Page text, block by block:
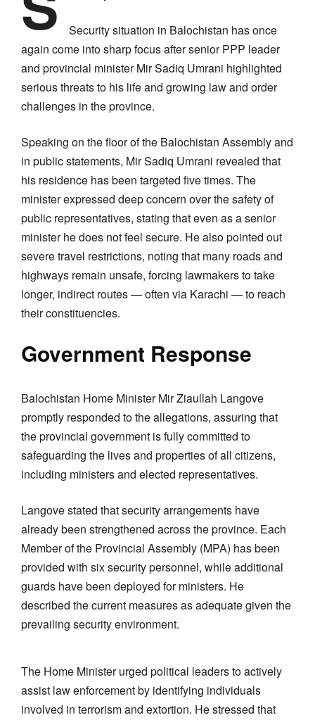
Security situation in Balochistan has once
again come into sharp focus after senior PPP leader
and provincial minister Mir Sadiq Umrani highlighted
serious threats to his life and growing law and order
challenges in the province.
Speaking on the floor of the Balochistan Assembly and
in public statements, Mir Sadiq Umrani revealed that
his residence has been targeted five times. The
minister expressed deep concern over the safety of
public representatives, stating that even as a senior
minister he does not feel secure. He also pointed out
severe travel restrictions, noting that many roads and
highways remain unsafe, forcing lawmakers to take
longer, indirect routes — often via Karachi — to reach
their constituencies.
Government Response
Balochistan Home Minister Mir Ziaullah Langove
promptly responded to the allegations, assuring that
the provincial government is fully committed to
safeguarding the lives and properties of all citizens,
including ministers and elected representatives.
Langove stated that security arrangements have
already been strengthened across the province. Each
Member of the Provincial Assembly (MPA) has been
provided with six security personnel, while additional
guards have been deployed for ministers. He
described the current measures as adequate given the
prevailing security environment.
The Home Minister urged political leaders to actively
assist law enforcement by identifying individuals
involved in terrorism and extortion. He stressed that